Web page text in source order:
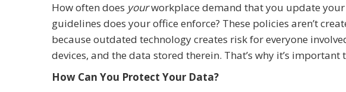
How often does yourworkplace demand that you update
guidelines does your office enforce? These policies aren’t
because outdated technology creates risk for everyone
devices, and the data stored therein. That’s why it’s
How Can You Protect Your Data?